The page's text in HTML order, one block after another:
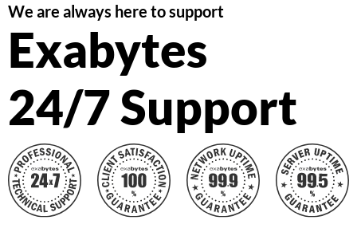
We are always here to support
Exabytes
24/7 Support